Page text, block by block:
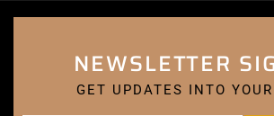
NEWSLETTER
GET UPDATES INTO